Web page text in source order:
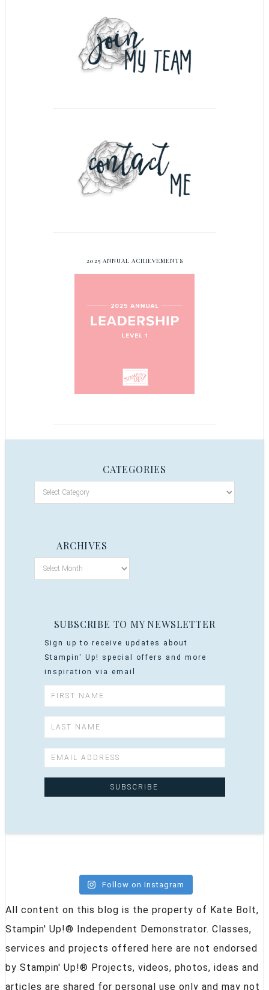
2025 ANNUAL ACHIEVEMENTS
CATEGORIES
ARCHIVES
SUBSCRIBE TO MY NEWSLETTER
Sign up to receive updates about
Stampin' Up! special offers and more
inspiration via email
Follow on Instagram
All content on this blog is the property of Kate Bolt,
Stampin' Up!® Independent Demonstrator. Classes,
services and projects offered here are not endorsed
by Stampin' Up!® Projects, videos, photos, ideas and
articles are shared for personal use only and may not